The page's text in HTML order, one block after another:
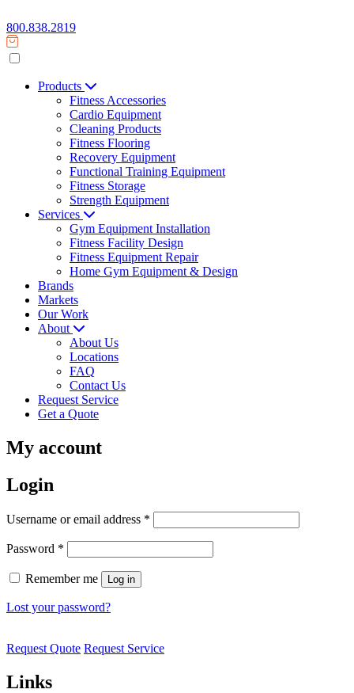
800.838.2819
Products
Fitness Accessories
Cardio Equipment
Cleaning Products
Fitness Flooring
Recovery Equipment
Functional Training Equipment
Fitness Storage
Strength Equipment
Services
Gym Equipment Installation
Fitness Facility Design
Fitness Equipment Repair
Home Gym Equipment & Design
Brands
Markets
Our Work
About
About Us
Locations
FAQ
Contact Us
Request Service
Get a Quote
My account
Login
Username or email address *
Password *
Remember me Log in
Lost your password?
Request Quote Request Service
Links